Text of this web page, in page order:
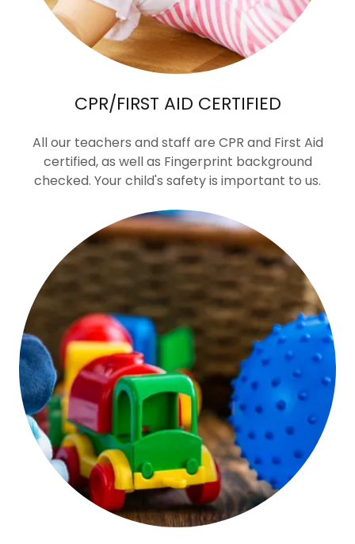
CPR/FIRST AID CERTIFIED
All our teachers and staff are CPR and First Aid
certified, as well as Fingerprint background
checked. Your child's safety is important to us.